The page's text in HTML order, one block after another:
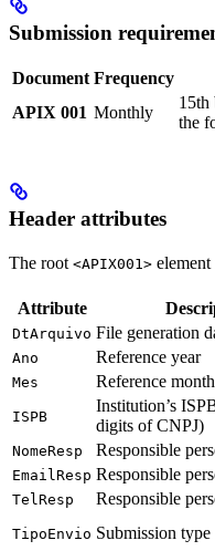
Submission
Document Frequency
APIX 001 Monthly
15th
the
Header attributes
The root <APIX001> element
Attribute
DtArquivo File generation
Ano
Reference year
Mes
Reference month
ISPB
Institution’s
digits of CNPJ)
NomeResp Responsible
EmailResp Responsible
TelResp Responsible
TipoEnvio Submission type